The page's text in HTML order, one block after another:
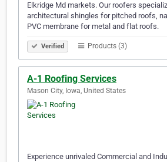
Elkridge Md markets. Our roofers
architectural shingles for pitched roofs,
PVC membrane for metal and flat roofs.
Verified Products (3)
A-1 Roofing Services
Mason City, Iowa, United States
Experience unrivaled Commercial and